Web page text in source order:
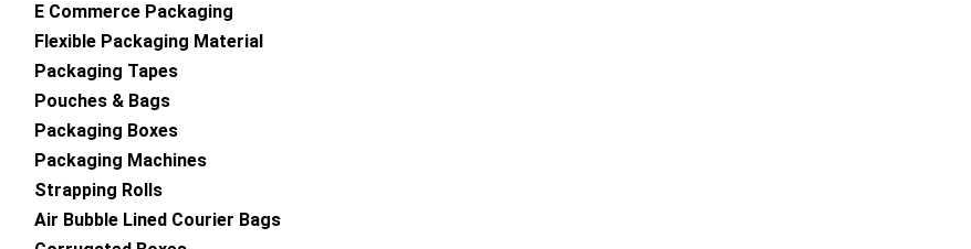
E Commerce Packaging
Flexible Packaging Material
Packaging Tapes
Pouches & Bags
Packaging Boxes
Packaging Machines
Strapping Rolls
Air Bubble Lined Courier Bags